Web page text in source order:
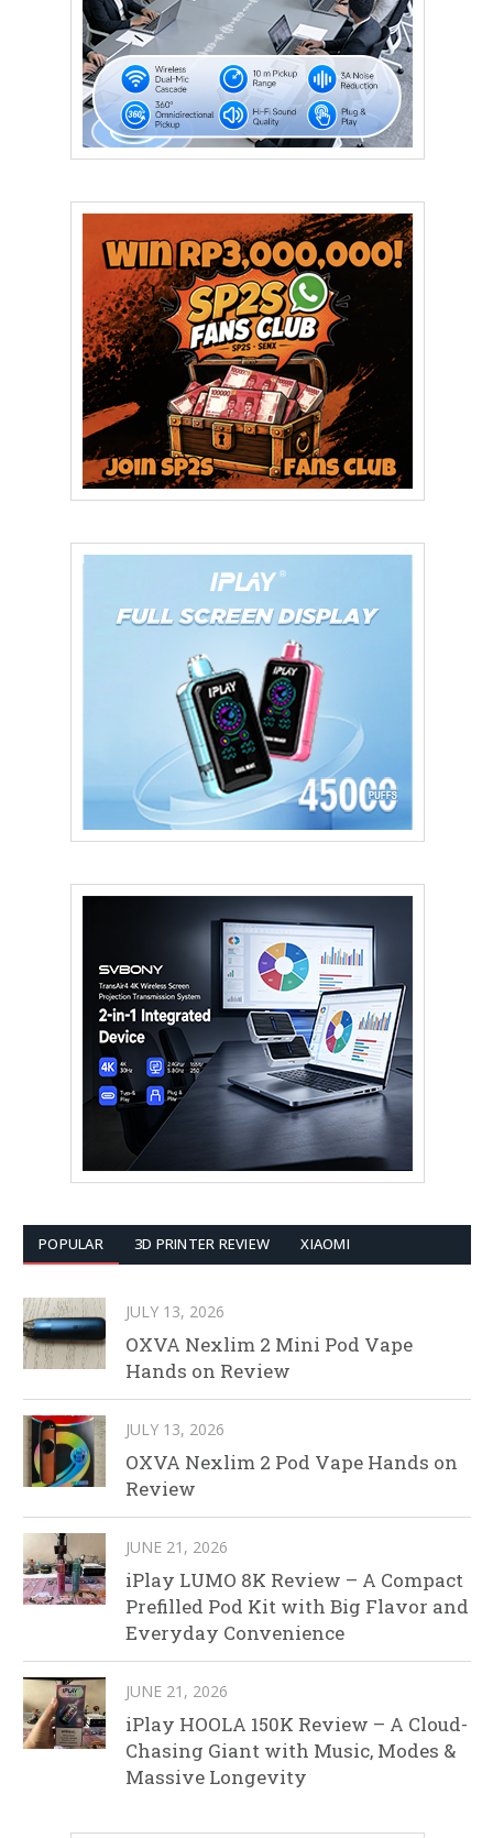
POPULAR 3D PRINTER REVIEW XIAOMI
JULY 13, 2026
OXVA Nexlim 2 Mini Pod Vape
Hands on Review
JULY 13, 2026
OXVA Nexlim 2 Pod Vape Hands on
Review
JUNE 21, 2026
iPlay LUMO 8K Review – A Compact
Prefilled Pod Kit with Big Flavor and
Everyday Convenience
JUNE 21, 2026
iPlay HOOLA 150K Review – A Cloud-
Chasing Giant with Music, Modes &
Massive Longevity